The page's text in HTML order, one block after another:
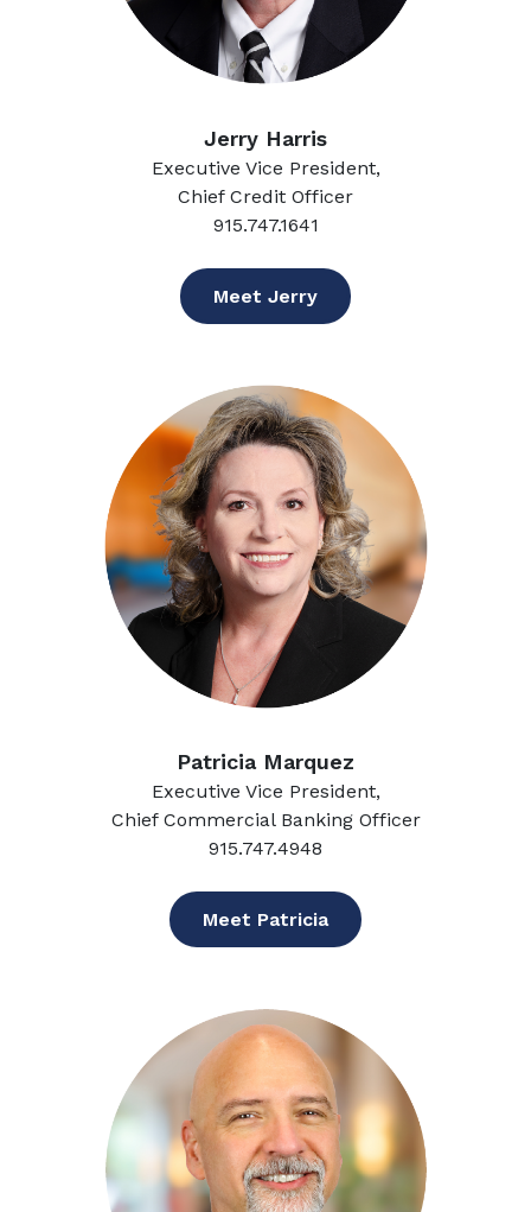
Jerry Harris
Executive Vice President,
Chief Credit Officer
915.747.1641
Meet Jerry
Patricia Marquez
Executive Vice President,
Chief Commercial Banking Officer
915.747.4948
Meet Patricia